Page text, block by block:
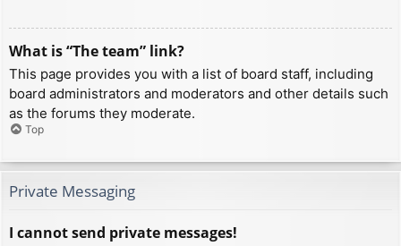
What is “The team” link?
This page provides you with a list of board staff, including
board administrators and moderators and other details such
as the forums they moderate.
Top
Private Messaging
I cannot send private messages!